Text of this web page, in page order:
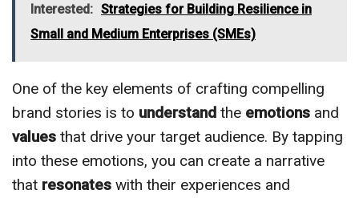
Interested: Strategies for Building Resilience in
Small and Medium Enterprises (SMEs)
One of the key elements of crafting compelling
brand stories is to understand the emotions and
values that drive your target audience. By tapping
into these emotions, you can create a narrative
that resonates with their experiences and